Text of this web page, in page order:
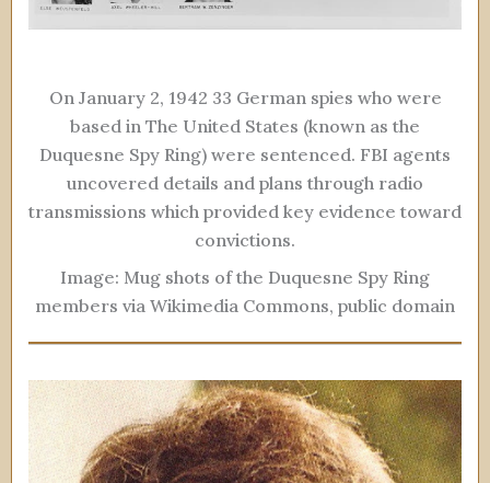
On January 2, 1942 33 German spies who were
based in The United States (known as the
Duquesne Spy Ring) were sentenced. FBI agents
uncovered details and plans through radio
transmissions which provided key evidence toward
convictions.
Image: Mug shots of the Duquesne Spy Ring
members via Wikimedia Commons, public domain